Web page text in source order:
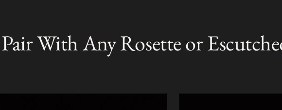
Pair With Any Rosette or